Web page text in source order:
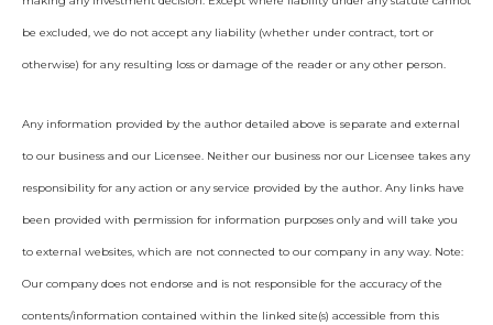
be excluded, we do not accept any liability (whether under contract, tort or
otherwise) for any resulting loss or damage of the reader or any other person.
Any information provided by the author detailed above is separate and external
to our business and our Licensee. Neither our business nor our Licensee takes any
responsibility for any action or any service provided by the author. Any links have
been provided with permission for information purposes only and will take you
to external websites, which are not connected to our company in any way. Note:
Our company does not endorse and is not responsible for the accuracy of the
contents/information contained within the linked site(s) accessible from this